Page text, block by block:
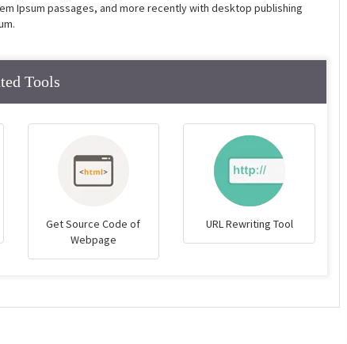
Ipsum passages, and more recently with desktop publishing
Tools
Get Source Code of
Webpage
URL Rewriting Tool